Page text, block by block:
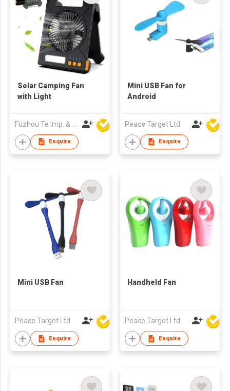
Solar Camping Fan
with Light
Enquire
Mini USB Fan for
Android
Peace Target Ltd
Enquire
Mini USB Fan
Peace Target Ltd
Enquire
Handheld Fan
Peace Target Ltd
Enquire